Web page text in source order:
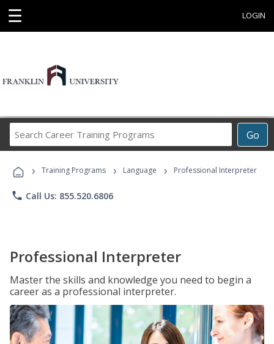
☰ LOGIN
Go
Career
Programs
› Training Programs › Language › Professional Interpreter
phone Call Us: 855.520.6806
Professional Interpreter
Master the skills and knowledge you need to begin a
career as a professional interpreter.